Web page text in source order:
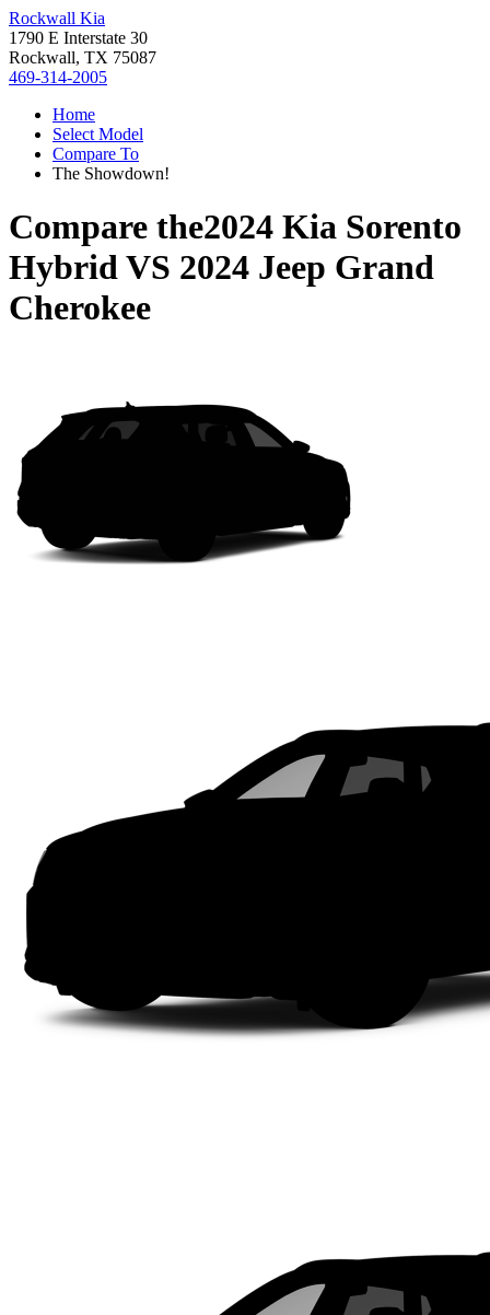
Rockwall Kia
1790 E Interstate 30
Rockwall, TX 75087
469-314-2005
Home
Select Model
Compare To
The Showdown!
Compare the2024 Kia Sorento
HybridVS 2024 Jeep Grand
Cherokee